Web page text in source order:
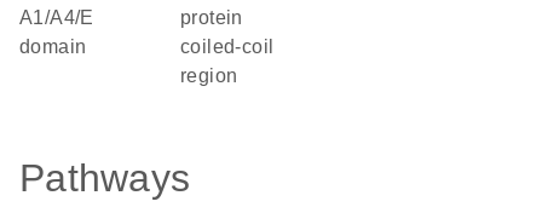
A1/A4/E
domain
protein
coiled-coil
region
Pathways